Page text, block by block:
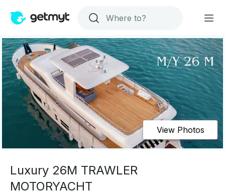
View Photos
Luxury 26M TRAWLER
MOTORYACHT